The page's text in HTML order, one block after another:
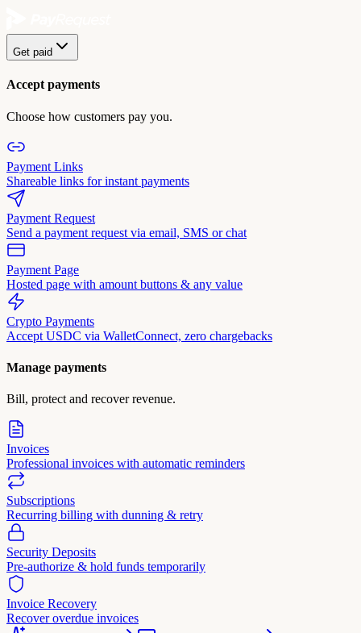
Get paid
Accept payments
Choose how customers pay you.
Payment Links
Shareable links for instant payments
Payment Request
Send a payment request via email, SMS or chat
Payment Page
Hosted page with amount buttons & any value
Crypto Payments
Accept USDC via WalletConnect, zero chargebacks
Manage payments
Bill, protect and recover revenue.
Invoices
Professional invoices with automatic reminders
Subscriptions
Recurring billing with dunning & retry
Security Deposits
Pre-authorize & hold funds temporarily
Invoice Recovery
Recover overdue invoices